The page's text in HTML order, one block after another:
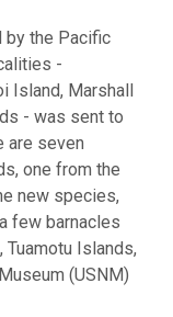
by the Pacific
-
Island, Marshall
- was sent to
are seven
one from the
new species,
few barnacles
Islands,
(USNM)